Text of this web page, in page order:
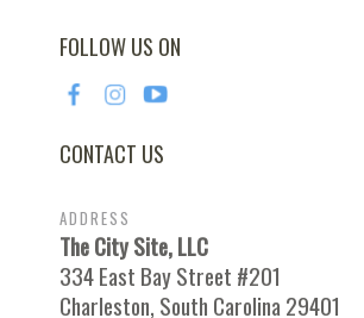
FOLLOW US ON
CONTACT US
ADDRESS
The City Site, LLC
334 East Bay Street #201
Charleston, South Carolina 29401